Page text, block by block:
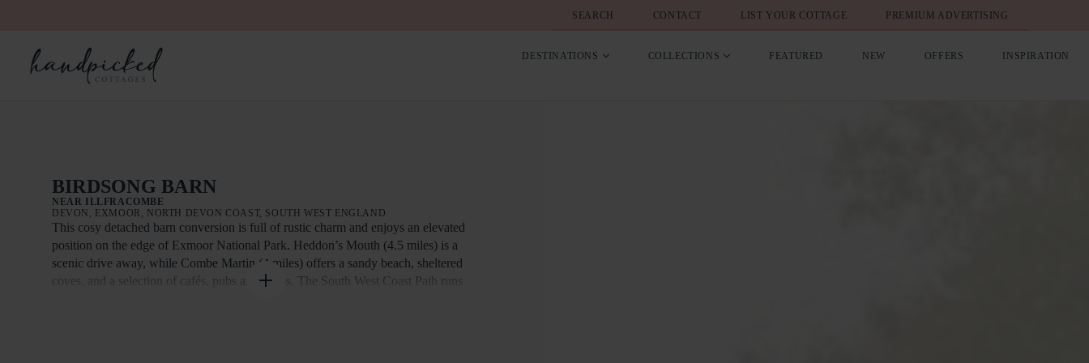
SEARCH CONTACT LIST YOUR COTTAGE PREMIUM ADVERTISING
DESTINATIONS COLLECTIONS FEATURED NEW OFFERS INSPIRATION
BIRDSONG BARN
NEAR ILLFRACOMBE
DEVON, EXMOOR, NORTH DEVON COAST, SOUTH WEST ENGLAND
This cosy detached barn conversion is full of rustic charm and enjoys an elevated
position on the edge of Exmoor National Park. Heddon’s Mouth (4.5 miles) is a
scenic drive away, while Combe Martin (4 miles) offers a sandy beach, sheltered
coves, and a selection of cafés, pubs and shops. The South West Coast Path runs